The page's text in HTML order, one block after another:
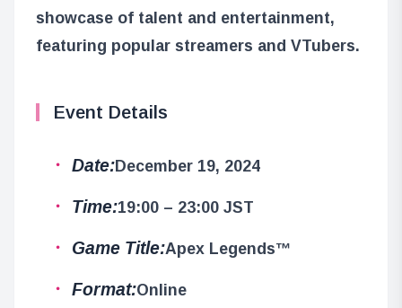
showcase of talent and entertainment,
featuring popular streamers and VTubers.
Event Details
Date:December 19, 2024
Time:19:00 – 23:00 JST
Game Title:Apex Legends™
Format:Online